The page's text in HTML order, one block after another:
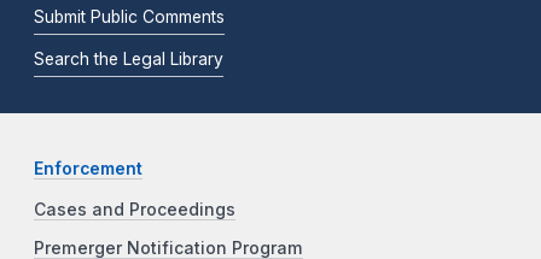
Submit Public Comments
Search the Legal Library
Enforcement
Cases and Proceedings
Premerger Notification Program